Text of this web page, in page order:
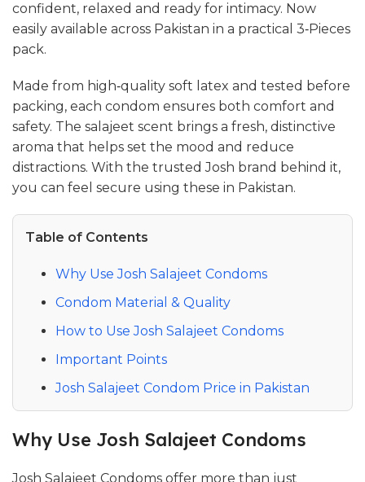
confident, relaxed and ready for intimacy. Now
easily available across Pakistan in a practical 3‑Pieces
pack.
Made from high‑quality soft latex and tested before
packing, each condom ensures both comfort and
safety. The salajeet scent brings a fresh, distinctive
aroma that helps set the mood and reduce
distractions. With the trusted Josh brand behind it,
you can feel secure using these in Pakistan.
Table of Contents
Why Use Josh Salajeet Condoms
Condom Material & Quality
How to Use Josh Salajeet Condoms
Important Points
Josh Salajeet Condom Price in Pakistan
Why Use Josh Salajeet Condoms
Josh Salajeet Condoms offer more than just